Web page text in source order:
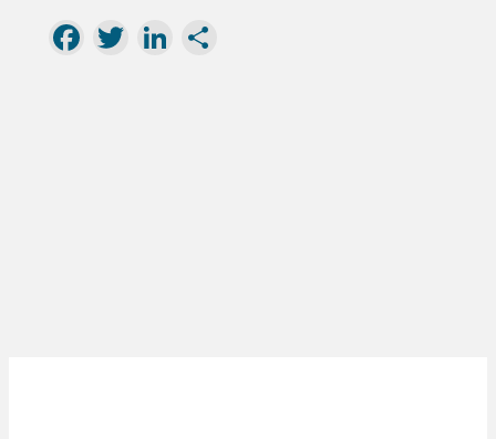
Facebook
TwitterLinkedIn